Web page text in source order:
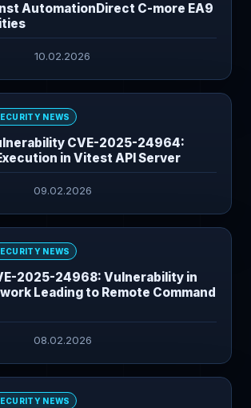
AutomationDirect C-more EA9
10.02.2026
NEWS
CVE-2025-24964:
in Vitest API Server
09.02.2026
NEWS
2025-24968: Vulnerability in
Leading to Remote Command
08.02.2026
NEWS